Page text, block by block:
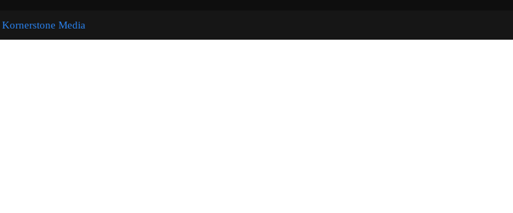
Kornerstone Media